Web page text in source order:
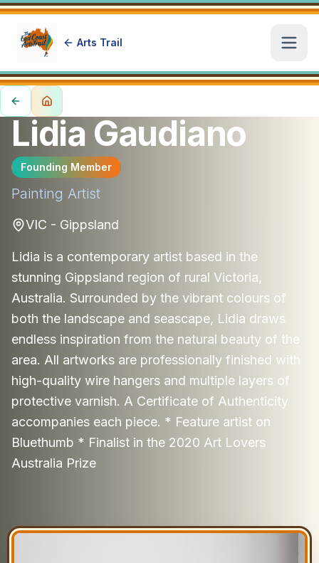
Arts Trail
Lidia Gaudiano
Founding Member
Painting Artist
VIC - Gippsland
Lidia is a contemporary artist based in the
stunning Gippsland region of rural Victoria,
Australia. Surrounded by the vibrant colours of
both the landscape and seascape, Lidia draws
endless inspiration from the natural beauty of the
area. All artworks are professionally finished with
high-quality wire hangers and multiple layers of
protective varnish. A Certificate of Authenticity
accompanies each piece. * Feature artist on
Bluethumb * Finalist in the 2020 Art Lovers
Australia Prize